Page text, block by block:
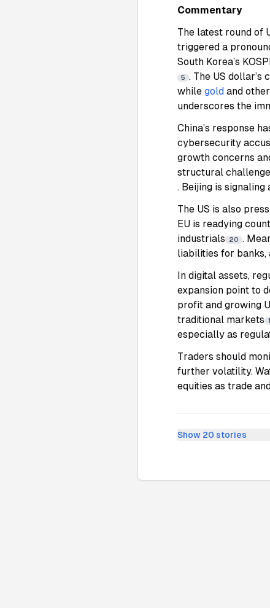
Commentary
The latest round of
triggered a
South Korea’s
5 . The US
while gold and
underscores the
China’s response
cybersecurity
growth concerns
structural
. Beijing is
The US is also
EU is readying
industrials
20 .
liabilities for
In digital assets,
expansion point to
profit and growing
traditional markets
especially as
Traders should
further volatility.
equities as trade
Show 20 stories